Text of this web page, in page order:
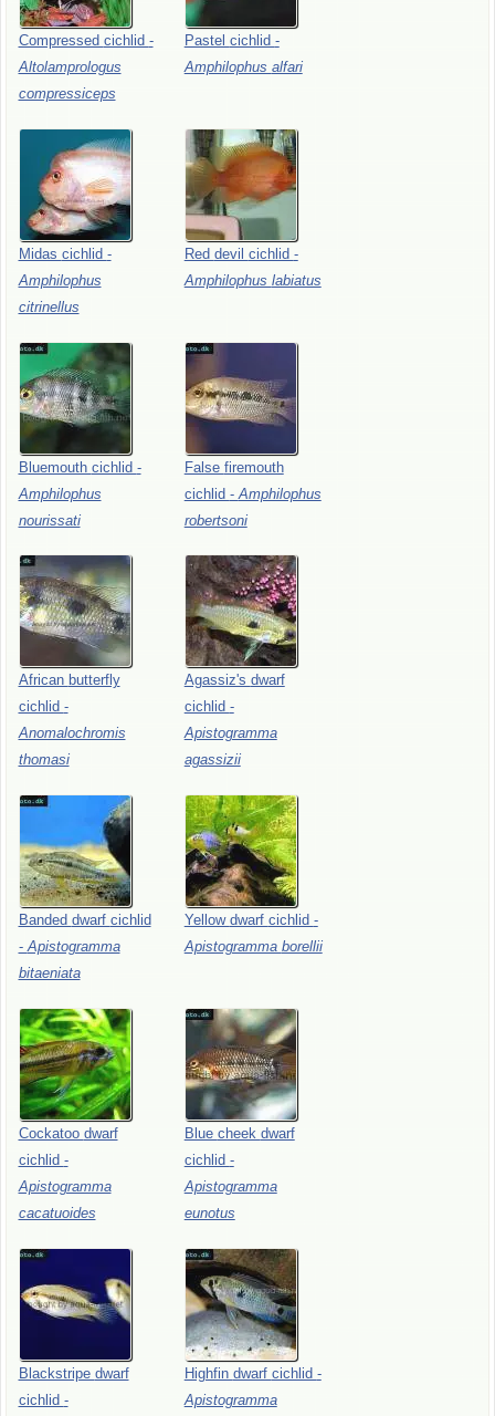
Compressed cichlid -
Altolamprologus
compressiceps
Pastel cichlid -
Amphilophus alfari
Midas cichlid -
Amphilophus
citrinellus
Red devil cichlid -
Amphilophus labiatus
Bluemouth cichlid -
Amphilophus
nourissati
False firemouth
cichlid - Amphilophus
robertsoni
African butterfly
cichlid -
Anomalochromis
thomasi
Agassiz's dwarf
cichlid -
Apistogramma
agassizii
Banded dwarf cichlid
-Apistogramma
bitaeniata
Yellow dwarf cichlid -
Apistogramma borellii
Cockatoo dwarf
cichlid -
Apistogramma
cacatuoides
Blue cheek dwarf
cichlid -
Apistogramma
eunotus
Blackstripe dwarf
cichlid -
Highfin dwarf cichlid -
Apistogramma